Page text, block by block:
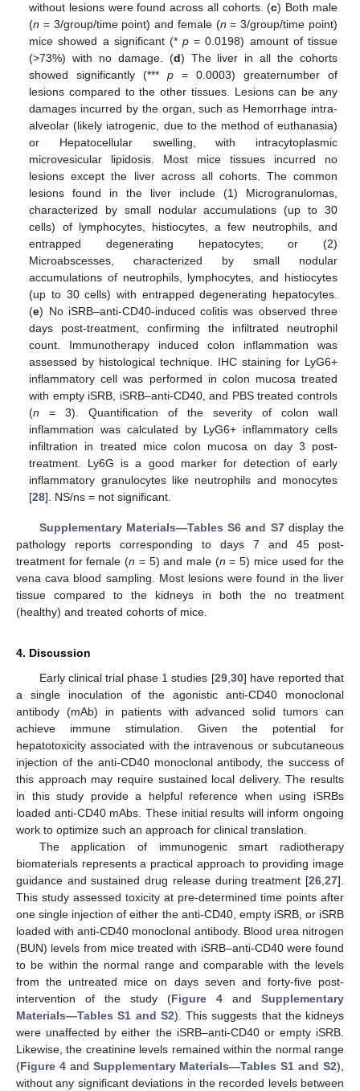
without lesions were found across all cohorts. (c) Both male
(n = 3/group/time point) and female (n = 3/group/time point)
mice showed a significant (*p = 0.0198) amount of tissue
(>73%) with no damage. (d) The liver in all the cohorts
showed significantly (***p = 0.0003) greaternumber of
lesions compared to the other tissues. Lesions can be any
damages incurred by the organ, such as Hemorrhage intra-
alveolar (likely iatrogenic, due to the method of euthanasia)
or Hepatocellular swelling, with intracytoplasmic
microvesicular lipidosis. Most mice tissues incurred no
lesions except the liver across all cohorts. The common
lesions found in the liver include (1) Microgranulomas,
characterized by small nodular accumulations (up to 30
cells) of lymphocytes, histiocytes, a few neutrophils, and
entrapped degenerating hepatocytes; or (2)
Microabscesses, characterized by small nodular
accumulations of neutrophils, lymphocytes, and histiocytes
(up to 30 cells) with entrapped degenerating hepatocytes.
(e) No iSRB–anti-CD40-induced colitis was observed three
days post-treatment, confirming the infiltrated neutrophil
count. Immunotherapy induced colon inflammation was
assessed by histological technique. IHC staining for LyG6+
inflammatory cell was performed in colon mucosa treated
with empty iSRB, iSRB–anti-CD40, and PBS treated controls
(n = 3). Quantification of the severity of colon wall
inflammation was calculated by LyG6+ inflammatory cells
infiltration in treated mice colon mucosa on day 3 post-
treatment. Ly6G is a good marker for detection of early
inflammatory granulocytes like neutrophils and monocytes
[28]. NS/ns = not significant.
Supplementary Materials—Tables S6 and S7display the
pathology reports corresponding to days 7 and 45 post-
treatment for female (n = 5) and male (n = 5) mice used for the
vena cava blood sampling. Most lesions were found in the liver
tissue compared to the kidneys in both the no treatment
(healthy) and treated cohorts of mice.
4. Discussion
Early clinical trial phase 1 studies [29,30] have reported that
a single inoculation of the agonistic anti-CD40 monoclonal
antibody (mAb) in patients with advanced solid tumors can
achieve immune stimulation. Given the potential for
hepatotoxicity associated with the intravenous or subcutaneous
injection of the anti-CD40 monoclonal antibody, the success of
this approach may require sustained local delivery. The results
in this study provide a helpful reference when using iSRBs
loaded anti-CD40 mAbs. These initial results will inform ongoing
work to optimize such an approach for clinical translation.
The application of immunogenic smart radiotherapy
biomaterials represents a practical approach to providing image
guidance and sustained drug release during treatment [26,27].
This study assessed toxicity at pre-determined time points after
one single injection of either the anti-CD40, empty iSRB, or iSRB
loaded with anti-CD40 monoclonal antibody. Blood urea nitrogen
(BUN) levels from mice treated with iSRB–anti-CD40 were found
to be within the normal range and comparable with the levels
from the untreated mice on days seven and forty-five post-
intervention of the study (Figure 4 and Supplementary
Materials—Tables S1 and S2). This suggests that the kidneys
were unaffected by either the iSRB–anti-CD40 or empty iSRB.
Likewise, the creatinine levels remained within the normal range
(Figure 4and Supplementary Materials—Tables S1 and S2),
without any significant deviations in the recorded levels between
12. May
13. May
14. May
15. May
16. May
17. May
18. May
19. May
20. May
22. May
23. May
24. May
25. May
26. May
27. May
28. May
29. May
30. May
1. Jun
2. Jun
3. Jun
4. Jun
5. Jun
6. Jun
7. Jun
8. Jun
9. Jun
11. Jun
12. Jun
13. Jun
14. Jun
15. Jun
16. Jun
17. Jun
18. Jun
19. Jun
21. Jun
22. Jun
23. Jun
24. Jun
25. Jun
26. Jun
27. Jun
28. Jun
29. Jun
1. Jul
2. Jul
3. Jul
4. Jul
5. Jul
6. Jul
7. Jul
8. Jul
9. Jul
11. Jul
12. Jul
13. Jul
14. Jul
15. Jul
16. Jul
17. Jul
18. Jul
19. Jul
21. Jul
22. Jul
23. Jul
24. Jul
25. Jul
26. Jul
27. Jul
28. Jul
29. Jul
31. Jul
1. Aug
2. Aug
3. Aug
4. Aug
5. Aug
6. Aug
7. Aug
8. Aug